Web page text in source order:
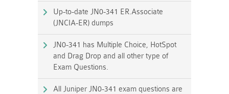
Up-to-date JN0-341 ER.Associate
(JNCIA-ER) dumps
JN0-341 has Multiple Choice, HotSpot
and Drag Drop and all other type of
Exam Questions.
All Juniper JN0-341 exam questions are